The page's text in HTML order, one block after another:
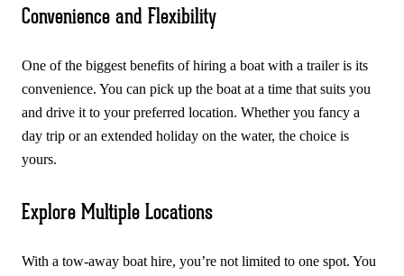
Convenience and Flexibility
One of the biggest benefits of hiring a boat with a trailer is its
convenience. You can pick up the boat at a time that suits you
and drive it to your preferred location. Whether you fancy a
day trip or an extended holiday on the water, the choice is
yours.
Explore Multiple Locations
With a tow-away boat hire, you’re not limited to one spot. You